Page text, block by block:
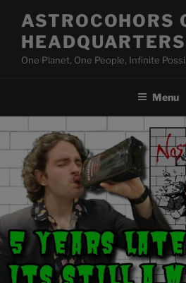
content
ASTROCOHORS
HEADQUARTERS
One Planet, One People, Infinite
Menu